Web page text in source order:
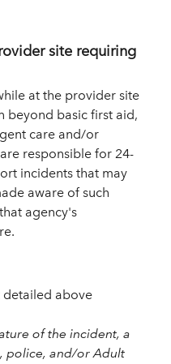
site requiring
at the provider site
beyond basic first aid,
care and/or
responsible for 24-
incidents that may
aware of such
agency's
detailed above
of the incident, a
police, and/or Adult